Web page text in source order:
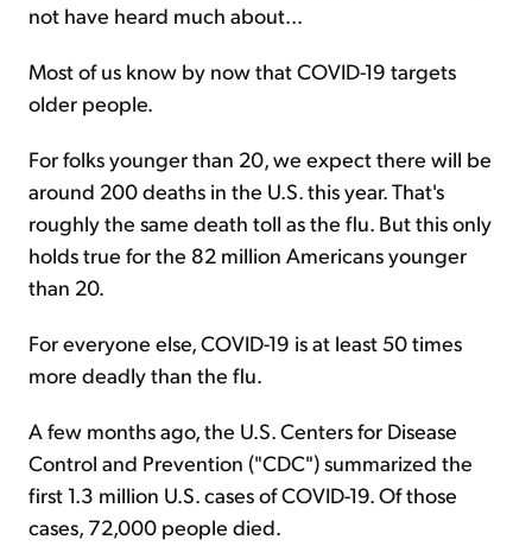
not have heard much about...
Most of us know by now that COVID-19 targets
older people.
For folks younger than 20, we expect there will be
around 200 deaths in the U.S. this year. That's
roughly the same death toll as the flu. But this only
holds true for the 82 million Americans younger
than 20.
For everyone else, COVID-19 is at least 50 times
more deadly than the flu.
A few months ago, the U.S. Centers for Disease
Control and Prevention ("CDC") summarized the
first 1.3 million U.S. cases of COVID-19. Of those
cases, 72,000 people died.